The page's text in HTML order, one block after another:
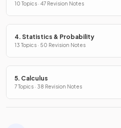
10 Topics · 47 Revision Notes
4. Statistics & Probability
13 Topics · 50 Revision Notes
5. Calculus
7 Topics · 38 Revision Notes